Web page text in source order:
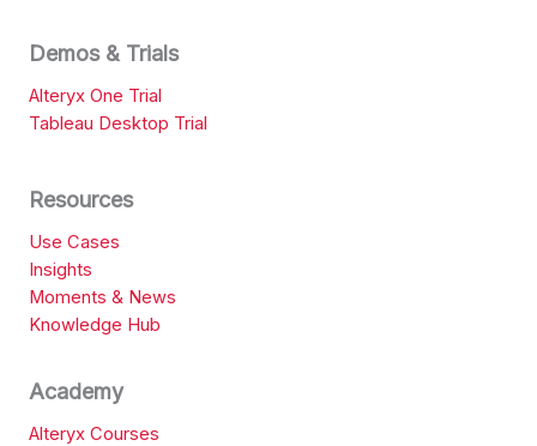
Demos & Trials
Alteryx One Trial
Tableau Desktop Trial
Resources
Use Cases
Insights
Moments & News
Knowledge Hub
Academy
Alteryx Courses